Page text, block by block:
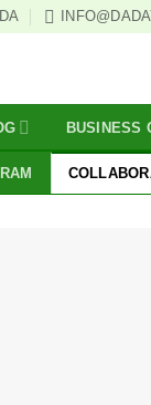
BUSINESS